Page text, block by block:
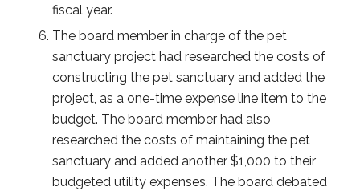
fiscal year.
The board member in charge of the pet
sanctuary project had researched the costs of
constructing the pet sanctuary and added the
project, as a one-time expense line item to the
budget. The board member had also
researched the costs of maintaining the pet
sanctuary and added another $1,000 to their
budgeted utility expenses. The board debated